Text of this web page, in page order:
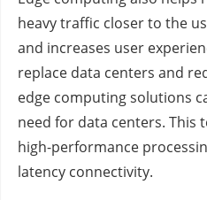
heavy traffic closer to the
and increases user
replace data centers and
edge computing solutions
need for data centers. This
high-performance
latency connectivity.